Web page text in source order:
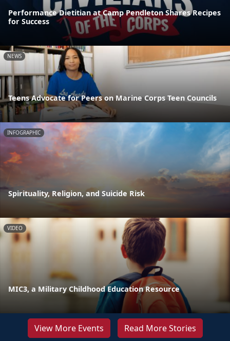
Performance Dietitian at Camp Pendleton Shares Recipes
for Success
NEWS
Teens Advocate for Peers on Marine Corps Teen Councils
INFOGRAPHIC
Spirituality, Religion, and Suicide Risk
VIDEO
MIC3, a Military Childhood Education Resource
View More Events Read More Stories